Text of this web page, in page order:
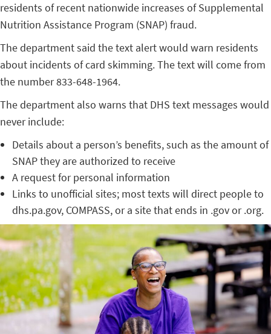
residents of recent nationwide increases of Supplemental
Nutrition Assistance Program (SNAP) fraud.
The department said the text alert would warn residents
about incidents of card skimming. The text will come from
the number 833-648-1964.
The department also warns that DHS text messages would
never include:
Details about a person’s benefits, such as the amount of
SNAP they are authorized to receive
A request for personal information
Links to unofficial sites; most texts will direct people to
dhs.pa.gov, COMPASS, or a site that ends in .gov or .org.